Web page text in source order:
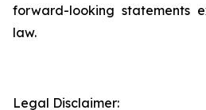
forward-looking statements
law.
Legal Disclaimer: